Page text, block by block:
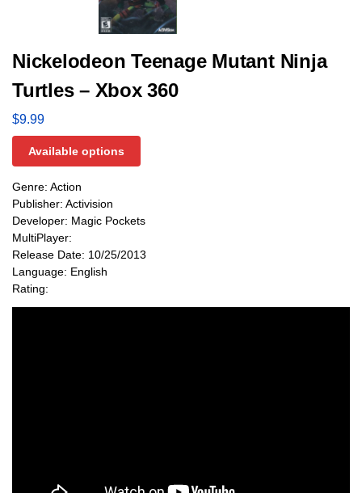
Nickelodeon Teenage Mutant Ninja
Turtles – Xbox 360
$9.99
Available options
Genre: Action
Publisher: Activision
Developer: Magic Pockets
MultiPlayer:
Release Date: 10/25/2013
Language: English
Rating: